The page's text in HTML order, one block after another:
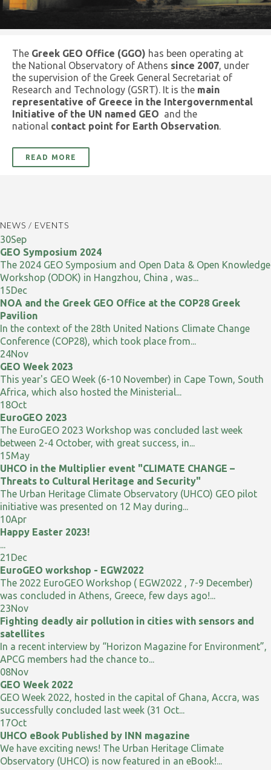
The Greek GEO Office (GGO) has been operating at
the National Observatory of Athens since 2007, under
the supervision of the Greek General Secretariat of
Research and Technology (GSRT). It is the main
representative of Greece in the Intergovernmental
Initiative of the UN named GEO and the
national contact point for Earth Observation.
READ MORE
NEWS / EVENTS
30Sep
GEO Symposium 2024
The 2024 GEO Symposium and Open Data & Open Knowledge
Workshop (ODOK) in Hangzhou, China , was...
15Dec
NOA and the Greek GEO Office at the COP28 Greek
Pavilion
In the context of the 28th United Nations Climate Change
Conference (COP28), which took place from...
24Nov
GEO Week 2023
This year's GEO Week (6-10 November) in Cape Town, South
Africa, which also hosted the Ministerial...
18Oct
EuroGEO 2023
The EuroGEO 2023 Workshop was concluded last week
between 2-4 October, with great success, in...
15May
UHCO in the Multiplier event "CLIMATE CHANGE –
Threats to Cultural Heritage and Security"
The Urban Heritage Climate Observatory (UHCO) GEO pilot
initiative was presented on 12 May during...
10Apr
Happy Easter 2023!
...
21 Dec
EuroGEO workshop - EGW2022
The 2022 EuroGEO Workshop ( EGW2022 , 7-9 December)
was concluded in Athens, Greece, few days ago!...
23Nov
Fighting deadly air pollution in cities with sensors and
satellites
In a recent interview by “Horizon Magazine for Environment”,
APCG members had the chance to...
08Nov
GEO Week 2022
GEO Week 2022, hosted in the capital of Ghana, Accra, was
successfully concluded last week (31 Oct...
17Oct
UHCO eBook Published by INN magazine
We have exciting news! The Urban Heritage Climate
Observatory (UHCO) is now featured in an eBook!...